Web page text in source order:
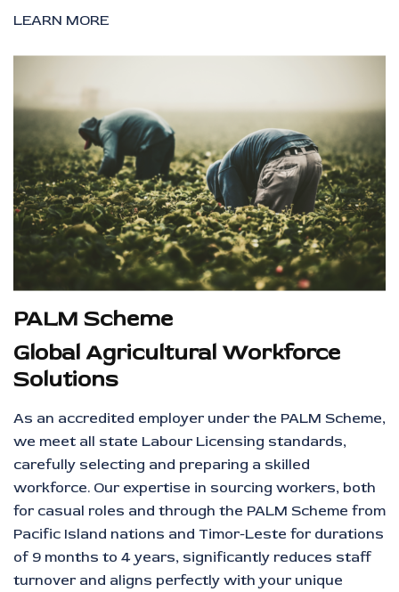
LEARN MORE
PALM Scheme
Global Agricultural Workforce
Solutions
As an accredited employer under the PALM Scheme,
we meet all state Labour Licensing standards,
carefully selecting and preparing a skilled
workforce. Our expertise in sourcing workers, both
for casual roles and through the PALM Scheme from
Pacific Island nations and Timor-Leste for durations
of 9 months to 4 years, significantly reduces staff
turnover and aligns perfectly with your unique